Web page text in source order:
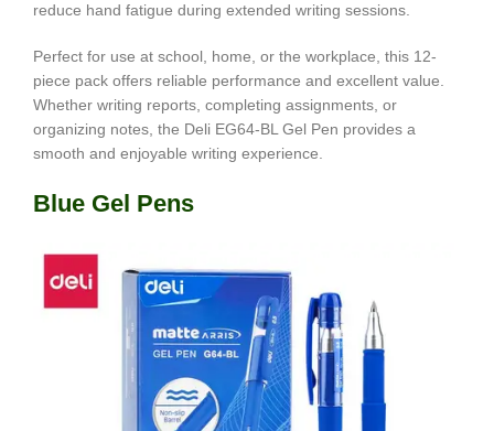
reduce hand fatigue during extended writing sessions.
Perfect for use at school, home, or the workplace, this 12-
piece pack offers reliable performance and excellent value.
Whether writing reports, completing assignments, or
organizing notes, the Deli EG64-BL Gel Pen provides a
smooth and enjoyable writing experience.
Blue Gel Pens